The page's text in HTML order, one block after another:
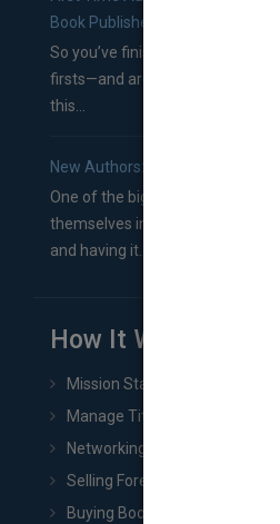
Book Publishers
So you’ve finished a
firsts—and are wondering where
this...
New Authors: How to Find a
One of the biggest ruts aspiring
themselves in comes right
and having it...
How It Works
Mission Statement
Manage Title & Rights Data
Networking
Selling Foreign Book Rights
Buying Book Rights